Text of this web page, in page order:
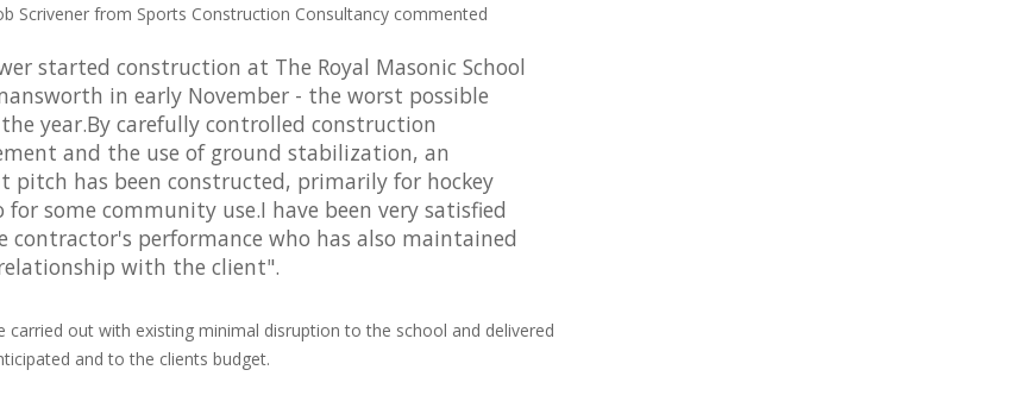
Scrivener from Sports Construction Consultancy commented
started construction at The Royal Masonic School
in early November - the worst possible
year.By carefully controlled construction
and the use of ground stabilization, an
pitch has been constructed, primarily for hockey
for some community use.I have been very satisfied
contractor's performance who has also maintained
with the client".
carried out with existing minimal disruption to the school and delivered
and to the clients budget.